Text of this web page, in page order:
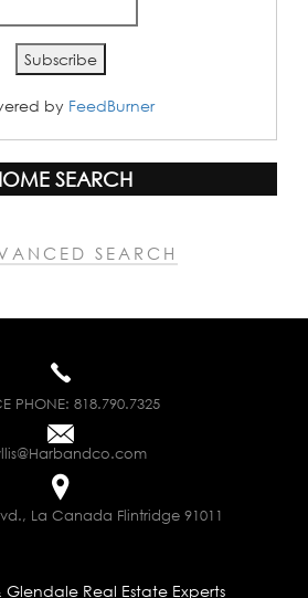
by FeedBurner
SEARCH
SEARCH
PHONE: 818.790.7325
La Canada Flintridge 91011
Real Estate Experts